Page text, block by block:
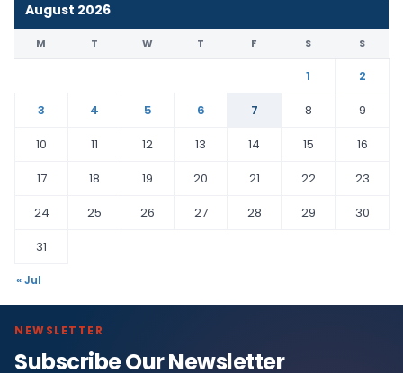
August 2026
M T W T F S S
1
2
3
4 5 6 7 8
9
10
11 12 13 14 15
16
17
18 19 20 21 22
23
24
25 26 27 28 29
30
31
« Jul
NEWSLETTER
Subscribe Our Newsletter